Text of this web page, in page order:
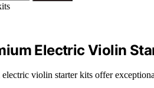
Electric Violin
violin starter kits offer